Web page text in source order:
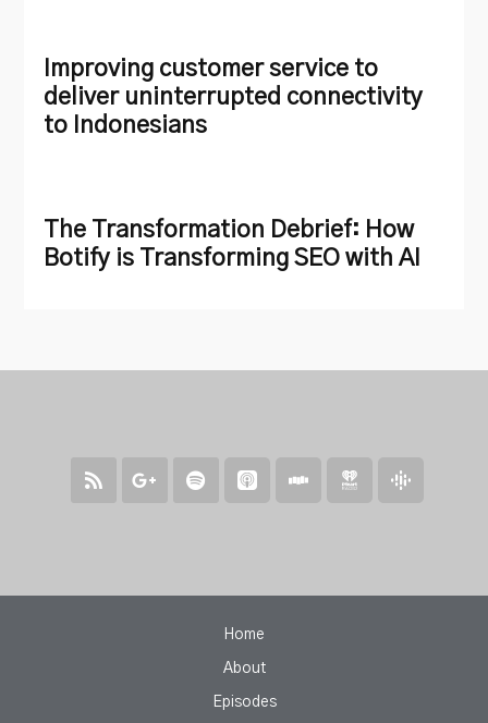
Improving customer service to
deliver uninterrupted connectivity
to Indonesians
The Transformation Debrief: How
Botify is Transforming SEO with AI
Home
About
Episodes